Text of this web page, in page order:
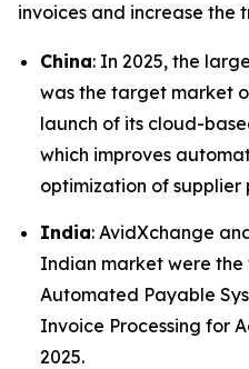
invoices and increase the
China: In 2025, the
was the target market
launch of its cloud-
which improves
optimization of supplier
India: AvidXchange
Indian market were the
Automated Payable
Invoice Processing for
2025.